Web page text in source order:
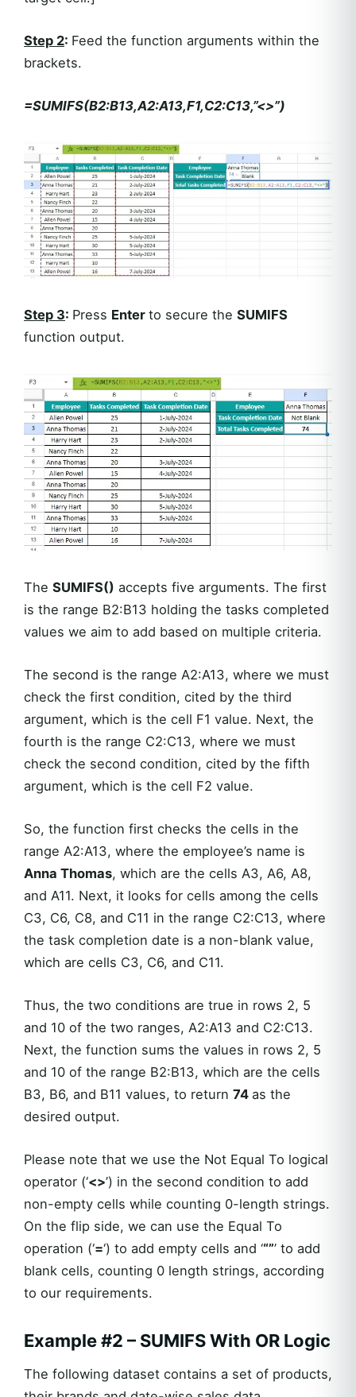
Step 2: Feed the function arguments within the
brackets.
=SUMIFS(B2:B13,A2:A13,F1,C2:C13,”<>”)
Step 3: Press Enter to secure the SUMIFS
function output.
The SUMIFS() accepts five arguments. The first
is the range B2:B13 holding the tasks completed
values we aim to add based on multiple criteria.
The second is the range A2:A13, where we must
check the first condition, cited by the third
argument, which is the cell F1 value. Next, the
fourth is the range C2:C13, where we must
check the second condition, cited by the fifth
argument, which is the cell F2 value.
So, the function first checks the cells in the
range A2:A13, where the employee’s name is
Anna Thomas, which are the cells A3, A6, A8,
and A11. Next, it looks for cells among the cells
C3, C6, C8, and C11 in the range C2:C13, where
the task completion date is a non-blank value,
which are cells C3, C6, and C11.
Thus, the two conditions are true in rows 2, 5
and 10 of the two ranges, A2:A13 and C2:C13.
Next, the function sums the values in rows 2, 5
and 10 of the range B2:B13, which are the cells
B3, B6, and B11 values, to return 74 as the
desired output.
Please note that we use the Not Equal To logical
operator (‘<>’) in the second condition to add
non-empty cells while counting 0-length strings.
On the flip side, we can use the Equal To
operation (‘=‘) to add empty cells and ‘“”’ to add
blank cells, counting 0 length strings, according
to our requirements.
Example #2 – SUMIFS With OR Logic
The following dataset contains a set of products,